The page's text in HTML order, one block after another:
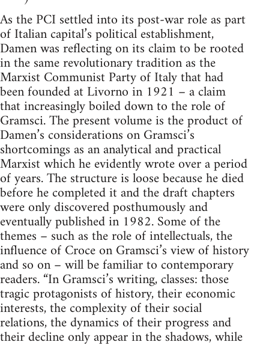
As the PCI settled into its post-war role as part
of Italian capital’s political establishment,
Damen was reflecting on its claim to be rooted
in the same revolutionary tradition as the
Marxist Communist Party of Italy that had
been founded at Livorno in 1921 – a claim
that increasingly boiled down to the role of
Gramsci. The present volume is the product of
Damen’s considerations on Gramsci’s
shortcomings as an analytical and practical
Marxist which he evidently wrote over a period
of years. The structure is loose because he died
before he completed it and the draft chapters
were only discovered posthumously and
eventually published in 1982. Some of the
themes – such as the role of intellectuals, the
influence of Croce on Gramsci’s view of history
and so on – will be familiar to contemporary
readers. “In Gramsci’s writing, classes: those
tragic protagonists of history, their economic
interests, the complexity of their social
relations, the dynamics of their progress and
their decline only appear in the shadows, while